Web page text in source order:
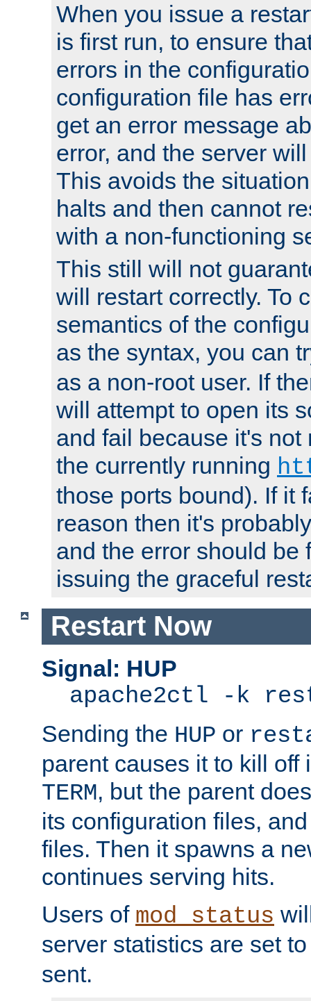
When you issue a
is first run, to ensure
errors in the
configuration file has
get an error message
error, and the server
This avoids the
halts and then cannot
with a non-functioning
This still will not
will restart correctly. To
semantics of the
as the syntax, you can
as a non-root user. If
will attempt to open its
and fail because it's not
the currently running
those ports bound). If it
reason then it's
and the error should be
issuing the graceful
Restart Now
Signal: HUP
apache2ctl -k
Sending the HUP or
parent causes it to kill off
TERM, but the parent
its configuration files,
files. Then it spawns a
continues serving hits.
Users of mod_status
server statistics are set
sent.